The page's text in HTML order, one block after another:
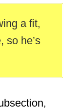
a fit,
so he’s